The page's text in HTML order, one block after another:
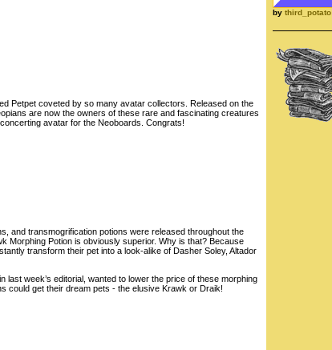
Petpet coveted by so many avatar collectors. Released on the
are now the owners of these rare and fascinating creatures
avatar for the Neoboards. Congrats!
and transmogrification potions were released throughout the
Morphing Potion is obviously superior. Why is that? Because
transform their pet into a look-alike of Dasher Soley, Altador
last week’s editorial, wanted to lower the price of these morphing
could get their dream pets - the elusive Krawk or Draik!
by third_potato